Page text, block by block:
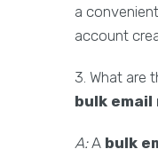
a
account
3. What are
bulk
A:A bulk